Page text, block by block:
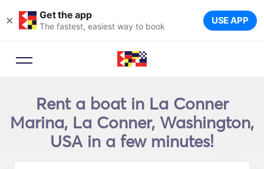
× Get the app
The fastest, easiest way to book USE APP
Rent a boat in La Conner
Marina, La Conner, Washington,
USA in a few minutes!